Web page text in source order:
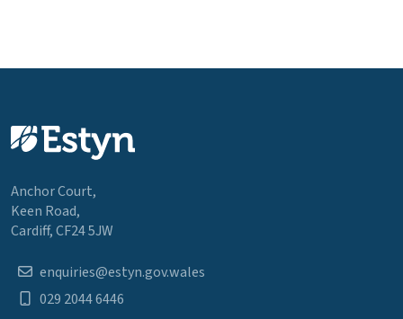
Anchor Court,
Keen Road,
Cardiff, CF24 5JW
enquiries@estyn.gov.wales
029 2044 6446